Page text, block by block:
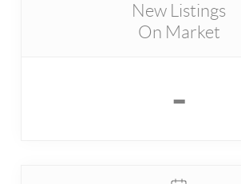
New Listings
On Market
-